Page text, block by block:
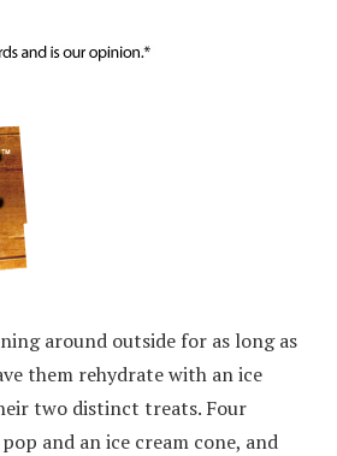
around outside for as long as
them rehydrate with an ice
two distinct treats. Four
and an ice cream cone, and